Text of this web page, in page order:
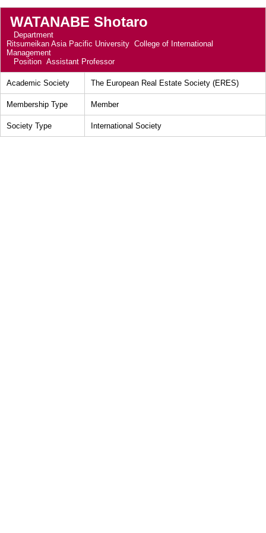
WATANABE Shotaro
Department
Ritsumeikan Asia Pacific University College of International
Management
Position Assistant Professor
Academic Society The European Real Estate Society (ERES)
Membership Type Member
Society Type International Society